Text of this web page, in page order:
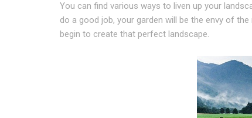
You can find various ways to liven up your
do a good job, your garden will be the envy of
begin to create that perfect landscape.